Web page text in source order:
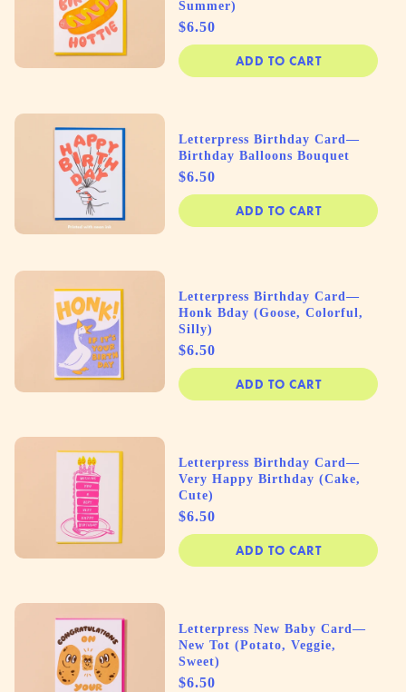
Summer)
Price
$6.50
ADD TO CART
Letterpress Birthday Card—
Birthday Balloons Bouquet
Price
$6.50
ADD TO CART
Letterpress Birthday Card—
Honk Bday (Goose, Colorful,
Silly)
Price
$6.50
ADD TO CART
Letterpress Birthday Card—
Very Happy Birthday (Cake,
Cute)
Price
$6.50
ADD TO CART
Letterpress New Baby Card—
New Tot (Potato, Veggie,
Sweet)
Price
$6.50